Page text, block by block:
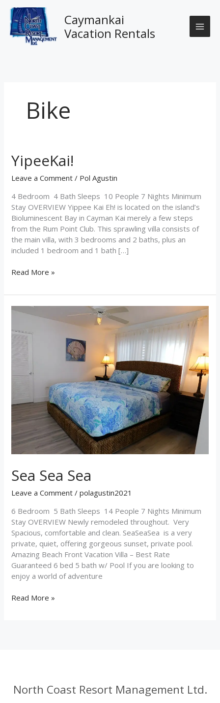
Skip
content
Caymankai
Vacation Rentals
Bike
YipeeKai!
Leave a Comment / Pol Agustin
4 Bedroom 4 Bath Sleeps 10 People 7 Nights Minimum
Stay OVERVIEW Yippee Kai Eh! is located on the island’s
Bioluminescent Bay in Cayman Kai merely a few steps
from the Rum Point Club. This sprawling villa consists of
the main villa, with 3 bedrooms and 2 baths, plus an
included 1 bedroom and 1 bath […]
YipeeKai!
Read More »
Sea Sea Sea
Leave a Comment /polagustin2021
6 Bedroom 5 Bath Sleeps 14 People 7 Nights Minimum
Stay OVERVIEW Newly remodeled throughout. Very
Spacious, comfortable and clean. SeaSeaSea is a very
private, quiet, offering gorgeous sunset, private pool.
Amazing Beach Front Vacation Villa – Best Rate
Guaranteed 6 bed 5 bath w/ Pool If you are looking to
enjoy a world of adventure
Sea
Sea
Read More »
North Coast Resort Management Ltd.